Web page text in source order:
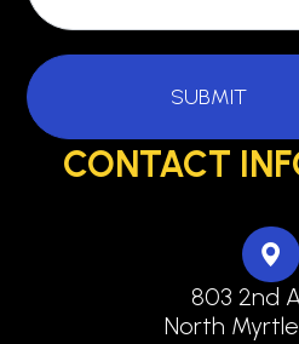
CONTACT
803 2nd
North